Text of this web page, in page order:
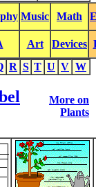
Music Math
Art Devices
R S T U V W
More on
Plants